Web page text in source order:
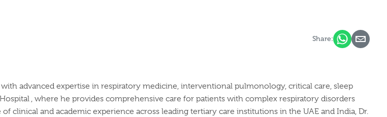
Share:
advanced expertise in respiratory medicine, interventional pulmonology, critical care, sleep
Hospital , where he provides comprehensive care for patients with complex respiratory disorders
of clinical and academic experience across leading tertiary care institutions in the UAE and India, Dr.